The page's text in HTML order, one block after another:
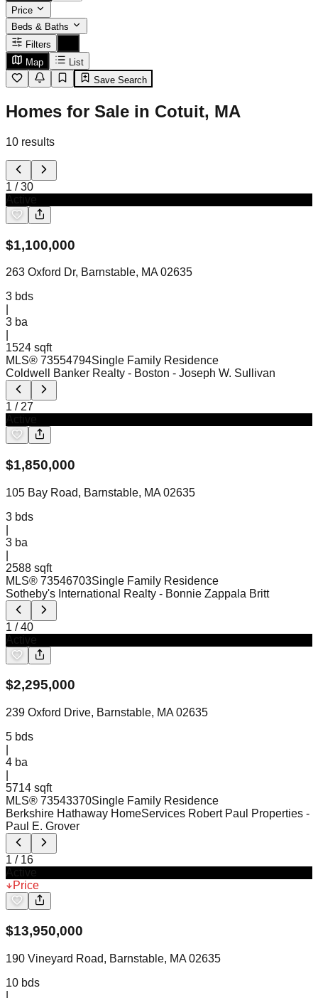
Price
Beds & Baths
Filters
Map
List
Save Search
Homes for Sale in Cotuit, MA
10 results
1 /30
$1,100,000
263 Oxford Dr, Barnstable, MA 02635
3 bds
3 ba
1524 sqft
MLS® 73554794Single Family Residence
Coldwell Banker Realty - Boston - Joseph W. Sullivan
1 / 27
$1,850,000
105 Bay Road, Barnstable, MA 02635
3 bds
3 ba
2588 sqft
MLS® 73546703Single Family Residence
Sotheby's International Realty - Bonnie Zappala Britt
1 /40
$2,295,000
239 Oxford Drive, Barnstable, MA 02635
5 bds
4 ba
5714 sqft
MLS® 73543370Single Family Residence
Berkshire Hathaway HomeServices Robert Paul Properties -
Paul E. Grover
1 / 16
Price
$13,950,000
190 Vineyard Road, Barnstable, MA 02635
10 bds